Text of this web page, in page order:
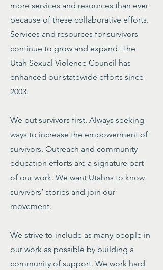
more services and resources than ever
because of these collaborative efforts.
Services and resources for survivors
continue to grow and expand. The
Utah Sexual Violence Council has
enhanced our statewide efforts since
2003.
We put survivors first. Always seeking
ways to increase the empowerment of
survivors. Outreach and community
education efforts are a signature part
of our work. We want Utahns to know
survivors’ stories and join our
movement.
We strive to include as many people in
our work as possible by building a
community of support. We work hard